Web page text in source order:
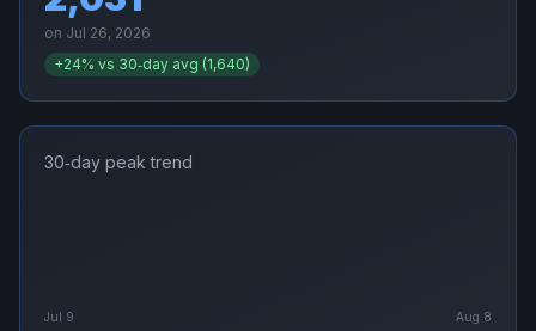
on Jul 26, 2026
+24% vs 30‑day avg (1,640)
30‑day peak trend
Jul 9 Aug 8